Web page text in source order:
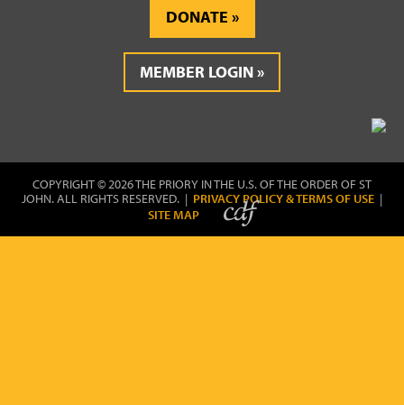
DONATE
MEMBER LOGIN
COPYRIGHT © 2026 THE PRIORY IN THE U.S. OF THE ORDER OF ST
JOHN. ALL RIGHTS RESERVED. | PRIVACY POLICY & TERMS OF USE |
SITE MAP